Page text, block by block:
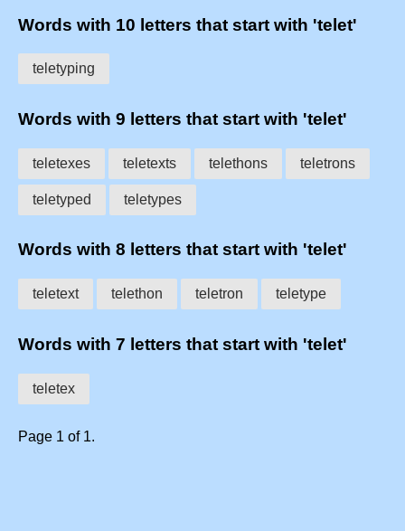
Words with 10 letters that start with 'telet'
teletyping
Words with 9 letters that start with 'telet'
teletexes teletexts telethons teletrons
teletyped teletypes
Words with 8 letters that start with 'telet'
teletext telethon teletron teletype
Words with 7 letters that start with 'telet'
teletex
Page 1 of 1.